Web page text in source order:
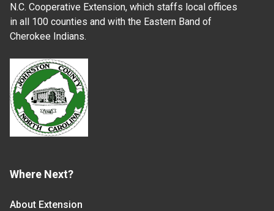
N.C. Cooperative Extension, which staffs local offices
in all 100 counties and with the Eastern Band of
Cherokee Indians.
Where Next?
About Extension